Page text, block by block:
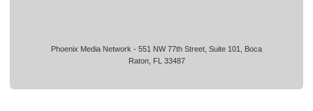
Phoenix Media Network - 551 NW 77th Street, Suite 101, Boca
Raton, FL 33487